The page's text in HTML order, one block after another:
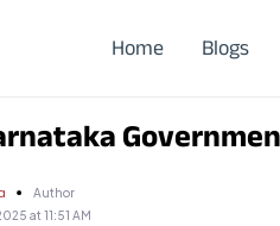
Home Blogs
Author
at 11:51 AM